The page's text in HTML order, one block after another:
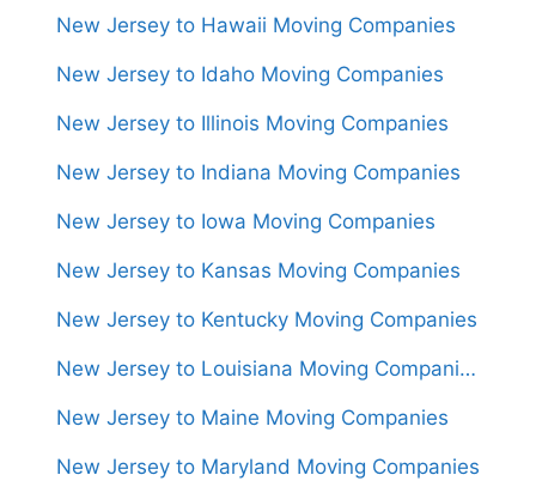
New Jersey to Hawaii Moving Companies
New Jersey to Idaho Moving Companies
New Jersey to Illinois Moving Companies
New Jersey to Indiana Moving Companies
New Jersey to Iowa Moving Companies
New Jersey to Kansas Moving Companies
New Jersey to Kentucky Moving Companies
New Jersey to Louisiana Moving Companies
New Jersey to Maine Moving Companies
New Jersey to Maryland Moving Companies